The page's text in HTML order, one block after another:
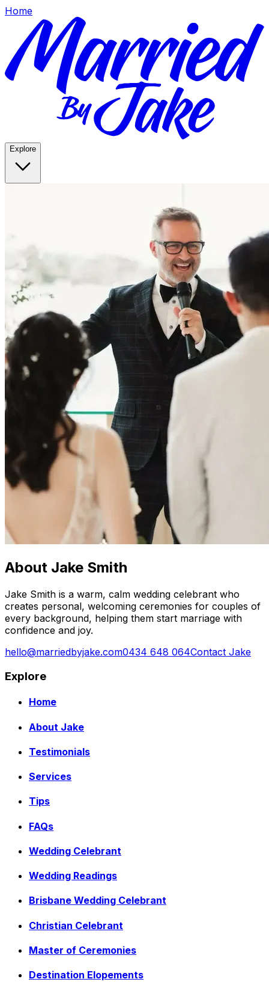
Home
Explore
About Jake Smith
Jake Smith is a warm, calm wedding celebrant who
creates personal, welcoming ceremonies for couples of
every background, helping them start marriage with
confidence and joy.
hello@marriedbyjake.com0434 648 064Contact Jake
Explore
Home
About Jake
Testimonials
Services
Tips
FAQs
Wedding Celebrant
Wedding Readings
Brisbane Wedding Celebrant
Christian Celebrant
Master of Ceremonies
Destination Elopements